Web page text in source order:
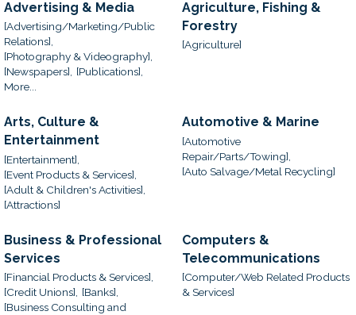
Advertising & Media
[Advertising/Marketing/Public
Relations],
[Photography & Videography],
[Newspapers],
[Publications],
More...
Agriculture, Fishing &
Forestry
[Agriculture]
Arts, Culture &
Entertainment
[Entertainment],
[Event Products & Services],
[Adult & Children's Activities],
[Attractions]
Automotive & Marine
[Automotive
Repair/Parts/Towing],
[Auto Salvage/Metal Recycling]
Business & Professional
Services
[Financial Products & Services],
[Credit Unions], [Banks],
[Business Consulting and
Computers &
Telecommunications
[Computer/Web Related Products
& Services]